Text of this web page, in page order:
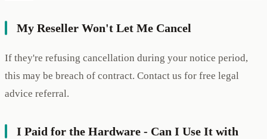
My Reseller Won't Let Me Cancel
If they're refusing cancellation during your notice period,
this may be breach of contract. Contact us for free legal
advice referral.
I Paid for the Hardware - Can I Use It with